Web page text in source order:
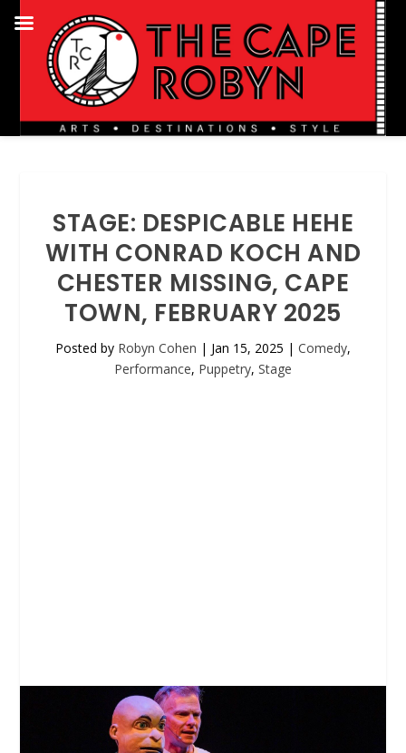
STAGE: DESPICABLE HEHE
WITH CONRAD KOCH AND
CHESTER MISSING, CAPE
TOWN, FEBRUARY 2025
Posted by Robyn Cohen | Jan 15, 2025 | Comedy,
Performance, Puppetry, Stage